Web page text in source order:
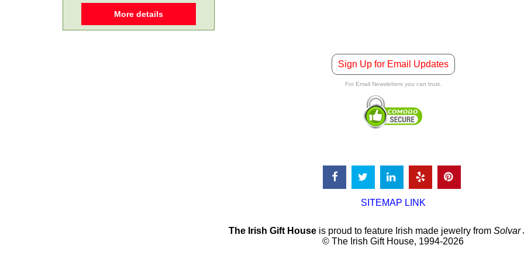
More details
Sign Up for Email Updates
For Email Newsletters you can trust.
SITEMAP LINK
The Irish Gift House is proud to feature Irish made jewelry from Solvar
© The Irish Gift House, 1994-2026